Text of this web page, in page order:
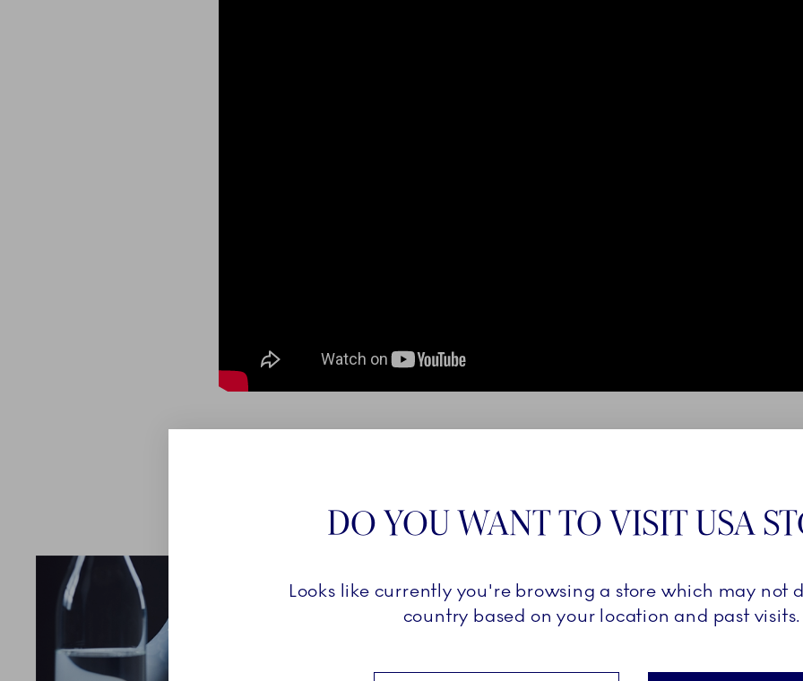
DO YOU WANT TO VISIT USA
Looks like currently you're browsing a store which may not
country based on your location and past visits.